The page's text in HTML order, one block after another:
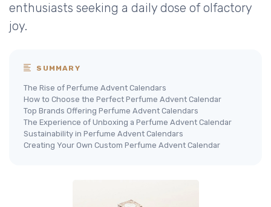
enthusiasts seeking a daily dose of olfactory
joy.
SUMMARY
The Rise of Perfume Advent Calendars
How to Choose the Perfect Perfume Advent Calendar
Top Brands Offering Perfume Advent Calendars
The Experience of Unboxing a Perfume Advent Calendar
Sustainability in Perfume Advent Calendars
Creating Your Own Custom Perfume Advent Calendar